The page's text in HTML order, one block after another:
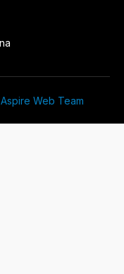
Aspire Web Team